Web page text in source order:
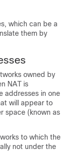
which can be a
them by
owned by
NAT is
addresses in one
will appear to
space (known as
to which the
not under the